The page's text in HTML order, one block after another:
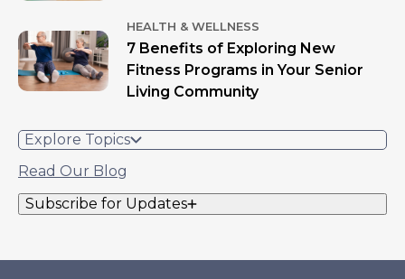
HEALTH & WELLNESS
7 Benefits of Exploring New
Fitness Programs in Your Senior
Living Community
Explore Topics
Read Our Blog
Subscribe for Updates